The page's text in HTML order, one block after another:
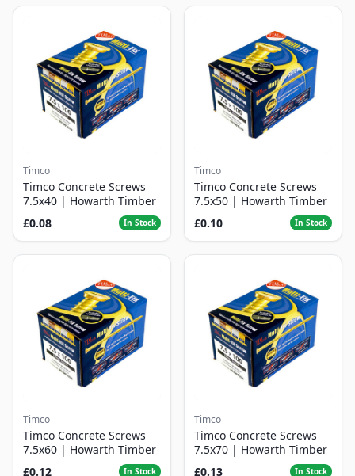
Timco
Timco Concrete Screws
7.5x40 | Howarth Timber
£0.08
In Stock
Timco
Timco Concrete Screws
7.5x50 | Howarth Timber
£0.10
In Stock
Timco
Timco Concrete Screws
7.5x60 | Howarth Timber
£0.12
In Stock
Timco
Timco Concrete Screws
7.5x70 | Howarth Timber
£0.13
In Stock